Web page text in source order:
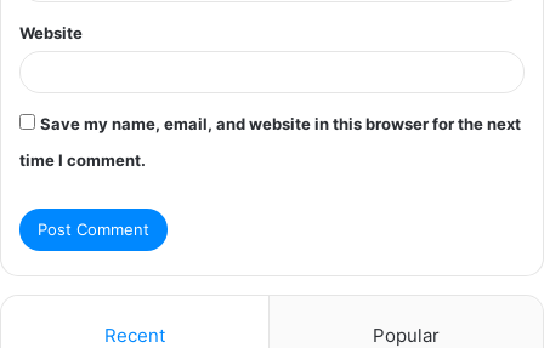
Website
Save my name, email, and website in this browser for the next
time I comment.
Recent Popular